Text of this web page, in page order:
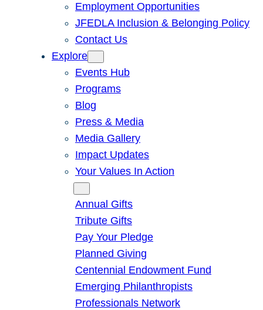
Employment Opportunities
JFEDLA Inclusion & Belonging Policy
Contact Us
Explore
Events Hub
Programs
Blog
Press & Media
Media Gallery
Impact Updates
Your Values In Action
Annual Gifts
Tribute Gifts
Pay Your Pledge
Planned Giving
Centennial Endowment Fund
Emerging Philanthropists
Professionals Network